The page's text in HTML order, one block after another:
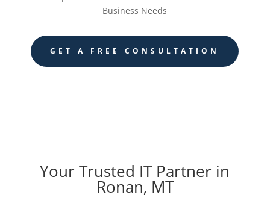
Business Needs
GET A FREE CONSULTATION
Your Trusted IT Partner in
Ronan, MT